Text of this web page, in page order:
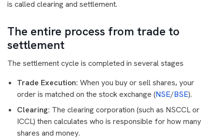
is called clearing and settlement.
The entire process from trade to
settlement
The settlement cycle is completed in several stages
Trade Execution: When you buy or sell shares, your
order is matched on the stock exchange (NSE/BSE).
Clearing: The clearing corporation (such as NSCCL or
ICCL) then calculates who is responsible for how many
shares and money.